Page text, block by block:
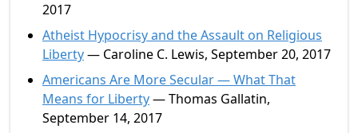
2017
Atheist Hypocrisy and the Assault on Religious
Liberty— Caroline C. Lewis, September 20, 2017
Americans Are More Secular — What That
Means for Liberty— Thomas Gallatin,
September 14, 2017